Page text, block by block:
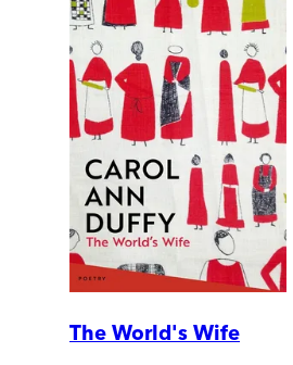
The World's Wife